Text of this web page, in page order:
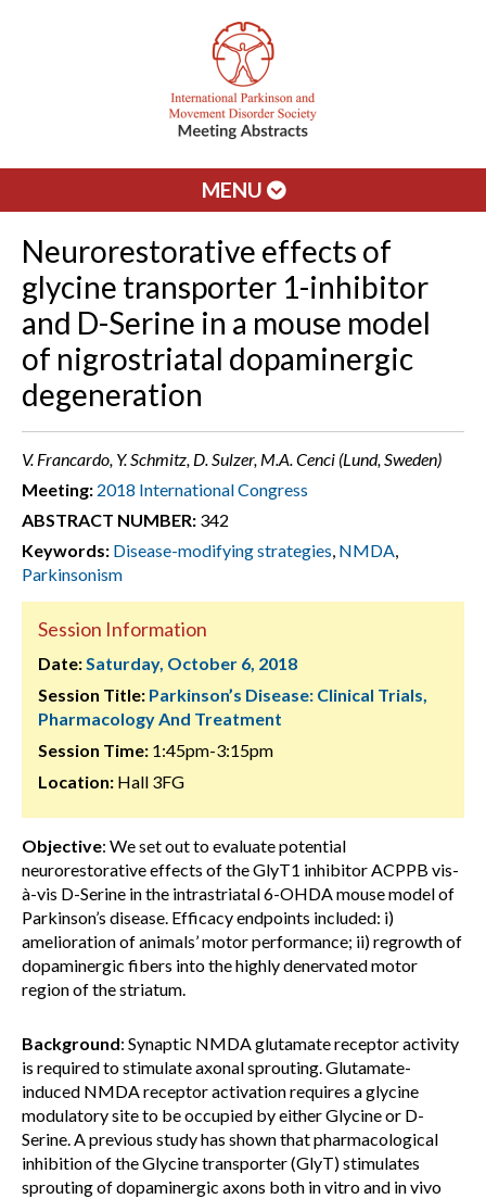
MENU
Neurorestorative effects of
glycine transporter 1-inhibitor
and D-Serine in a mouse model
of nigrostriatal dopaminergic
degeneration
V. Francardo, Y. Schmitz, D. Sulzer, M.A. Cenci (Lund, Sweden)
Meeting: 2018 International Congress
ABSTRACT NUMBER: 342
Keywords: Disease-modifying strategies, NMDA,
Parkinsonism
Session Information
Date:Saturday, October 6, 2018
Session Title: Parkinson’s Disease: Clinical Trials,
Pharmacology And Treatment
Session Time: 1:45pm-3:15pm
Location: Hall 3FG
Objective: We set out to evaluate potential
neurorestorative effects of the GlyT1 inhibitor ACPPB vis-
à-vis D-Serine in the intrastriatal 6-OHDA mouse model of
Parkinson’s disease. Efficacy endpoints included: i)
amelioration of animals’ motor performance; ii) regrowth of
dopaminergic fibers into the highly denervated motor
region of the striatum.
Background: Synaptic NMDA glutamate receptor activity
is required to stimulate axonal sprouting. Glutamate-
induced NMDA receptor activation requires a glycine
modulatory site to be occupied by either Glycine or D-
Serine. A previous study has shown that pharmacological
inhibition of the Glycine transporter (GlyT) stimulates
sprouting of dopaminergic axons both in vitro and in vivo